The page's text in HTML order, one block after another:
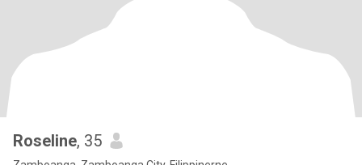
Roseline, 35